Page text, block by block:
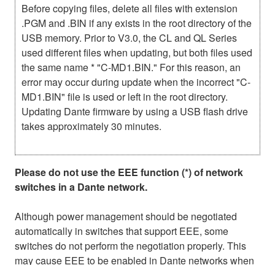
Before copying files, delete all files with extension
.PGM and .BIN if any exists in the root directory of the
USB memory. Prior to V3.0, the CL and QL Series
used different files when updating, but both files used
the same name * "C-MD1.BIN." For this reason, an
error may occur during update when the incorrect "C-
MD1.BIN" file is used or left in the root directory.
Updating Dante firmware by using a USB flash drive
takes approximately 30 minutes.
Please do not use the EEE function (*) of network
switches in a Dante network.
Although power management should be negotiated
automatically in switches that support EEE, some
switches do not perform the negotiation properly. This
may cause EEE to be enabled in Dante networks when